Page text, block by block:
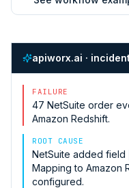
apiworx.ai ·
FAILURE
47 NetSuite order
Amazon Redshift.
ROOT CAUSE
NetSuite added field
Mapping to Amazon
configured.